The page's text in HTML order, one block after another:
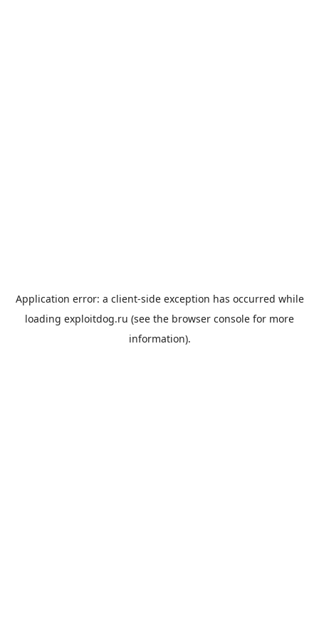
Application error: a client-side exception has occurred while
loading exploitdog.ru (see the browser console for more
information).